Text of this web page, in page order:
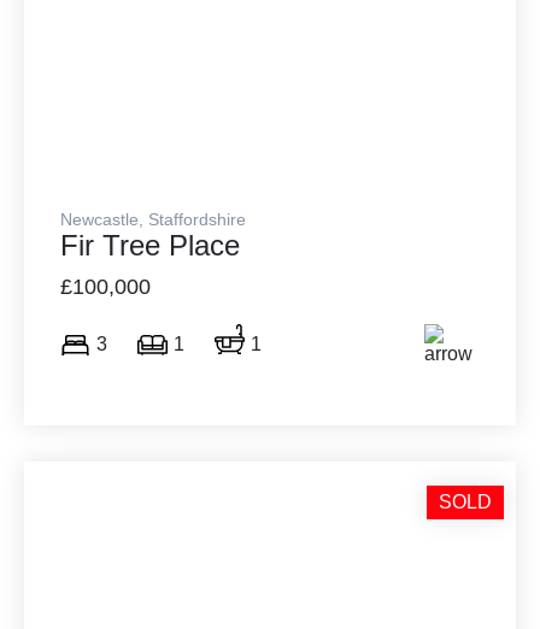
Newcastle, Staffordshire
Fir Tree Place
£100,000
3 1 1
SOLD